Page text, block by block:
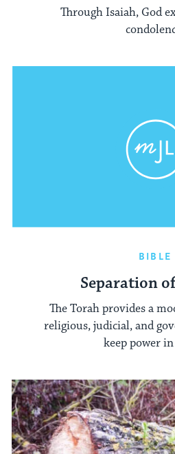
Through Isaiah, God
BIBLE
Separation
The Torah provides a
religious, judicial, and
keep power